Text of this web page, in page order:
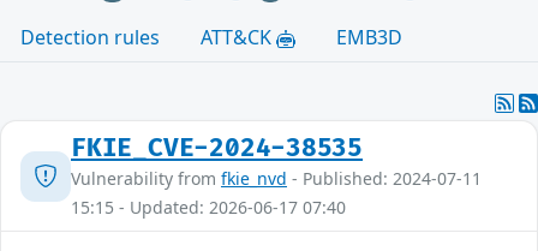
Detection rules
ATT&CK EMB3D
FKIE_CVE-2024-38535
Vulnerability from fkie_nvd - Published: 2024-07-11
15:15 - Updated: 2026-06-17 07:40